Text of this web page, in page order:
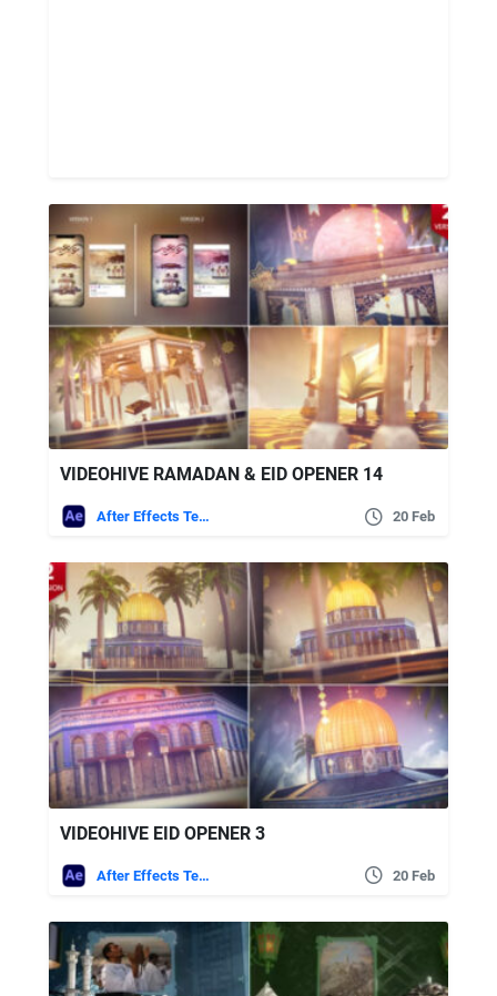
VIDEOHIVE RAMADAN & EID OPENER 14
After Effects Templates 20 Feb
VIDEOHIVE EID OPENER 3
After Effects Templates 20 Feb